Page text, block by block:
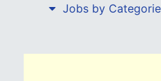
Jobs by